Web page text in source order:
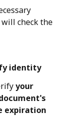
check the
identity
your
expiration